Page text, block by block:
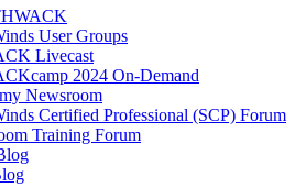
User Groups
Livecast
2024 On-Demand
Newsroom
Certified Professional (SCP) Forum
Training Forum